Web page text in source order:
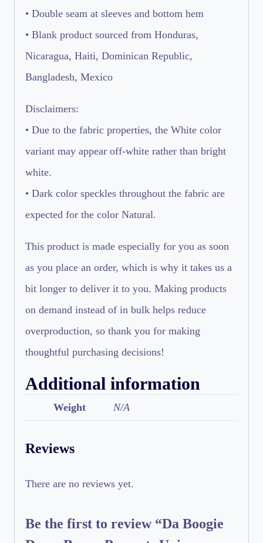
• Double seam at sleeves and bottom hem
• Blank product sourced from Honduras,
Nicaragua, Haiti, Dominican Republic,
Bangladesh, Mexico
Disclaimers:
• Due to the fabric properties, the White color
variant may appear off-white rather than bright
white.
• Dark color speckles throughout the fabric are
expected for the color Natural.
This product is made especially for you as soon
as you place an order, which is why it takes us a
bit longer to deliver it to you. Making products
on demand instead of in bulk helps reduce
overproduction, so thank you for making
thoughtful purchasing decisions!
Additional information
Weight N/A
Reviews
There are no reviews yet.
Be the first to review “Da Boogie